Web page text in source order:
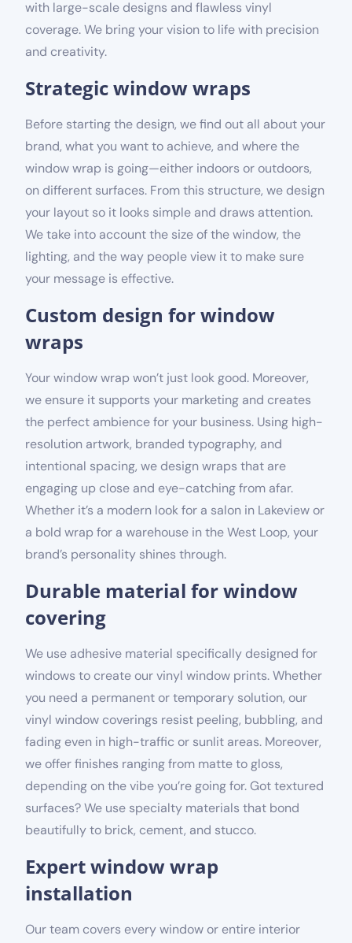
with large-scale designs and flawless vinyl
coverage. We bring your vision to life with precision
and creativity.
Strategic window wraps
Before starting the design, we find out all about your
brand, what you want to achieve, and where the
window wrap is going—either indoors or outdoors,
on different surfaces. From this structure, we design
your layout so it looks simple and draws attention.
We take into account the size of the window, the
lighting, and the way people view it to make sure
your message is effective.
Custom design for window
wraps
Your window wrap won’t just look good. Moreover,
we ensure it supports your marketing and creates
the perfect ambience for your business. Using high-
resolution artwork, branded typography, and
intentional spacing, we design wraps that are
engaging up close and eye-catching from afar.
Whether it’s a modern look for a salon in Lakeview or
a bold wrap for a warehouse in the West Loop, your
brand’s personality shines through.
Durable material for window
covering
We use adhesive material specifically designed for
windows to create our vinyl window prints. Whether
you need a permanent or temporary solution, our
vinyl window coverings resist peeling, bubbling, and
fading even in high-traffic or sunlit areas. Moreover,
we offer finishes ranging from matte to gloss,
depending on the vibe you’re going for. Got textured
surfaces? We use specialty materials that bond
beautifully to brick, cement, and stucco.
Expert window wrap
installation
Our team covers every window or entire interior